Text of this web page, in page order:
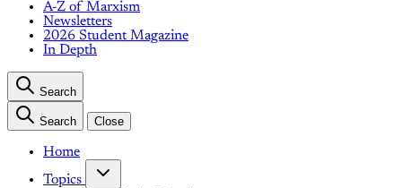
A-Z of Marxism
Newsletters
2026 Student Magazine
In Depth
Search
Search Close
Home
Topics